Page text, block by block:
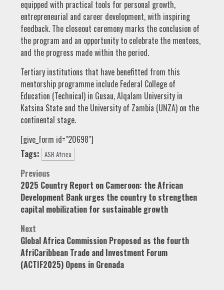
equipped with practical tools for personal growth,
entrepreneurial and career development, with inspiring
feedback. The closeout ceremony marks the conclusion of
the program and an opportunity to celebrate the mentees,
and the progress made within the period.
Tertiary institutions that have benefitted from this
mentorship programme include Federal College of
Education (Technical) in Gusau, Alqalam University in
Katsina State and the University of Zambia (UNZA) on the
continental stage.
[give_form id="20698"]
Tags: ASR Africa
Post
navigation
Previous
2025 Country Report on Cameroon: the African
Development Bank urges the country to strengthen
capital mobilization for sustainable growth
Next
Global Africa Commission Proposed as the fourth
AfriCaribbean Trade and Investment Forum
(ACTIF2025) Opens in Grenada